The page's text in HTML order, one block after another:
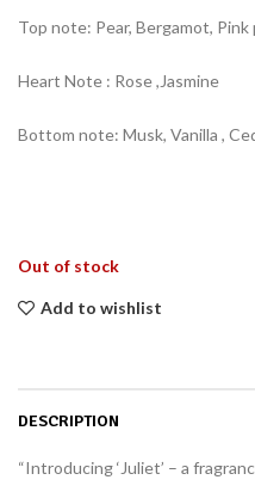
Top note: Pear, Bergamot, Pink
Heart Note : Rose ,Jasmine
Bottom note: Musk, Vanilla ,
Out of stock
Add to wishlist
DESCRIPTION
“Introducing ‘Juliet’ – a